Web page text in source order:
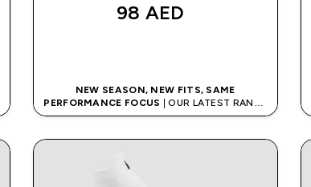
98 AED‎
NEW SEASON, NEW FITS, SAME
PERFORMANCE FOCUS | OUR LATEST RANGE
IS HERE